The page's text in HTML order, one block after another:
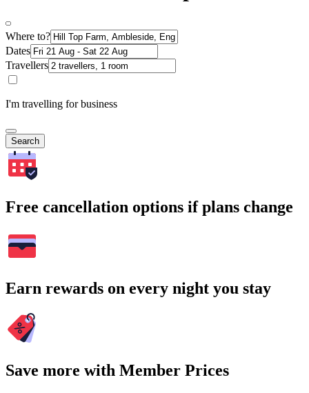
Where to?
Dates
Travellers
I'm travelling for business
Search
Free cancellation options if plans change
Earn rewards on every night you stay
Save more with Member Prices